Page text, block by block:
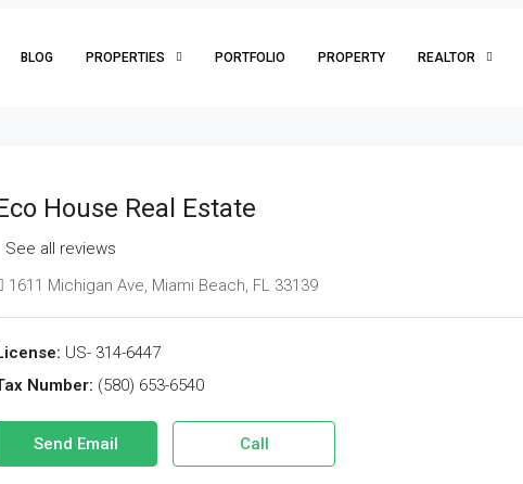
BLOG PROPERTIES PORTFOLIO PROPERTY REALTOR
House Real Estate
See all reviews
1611 Michigan Ave, Miami Beach, FL 33139
US- 314-6447
Number: (580) 653-6540
Send Email Call